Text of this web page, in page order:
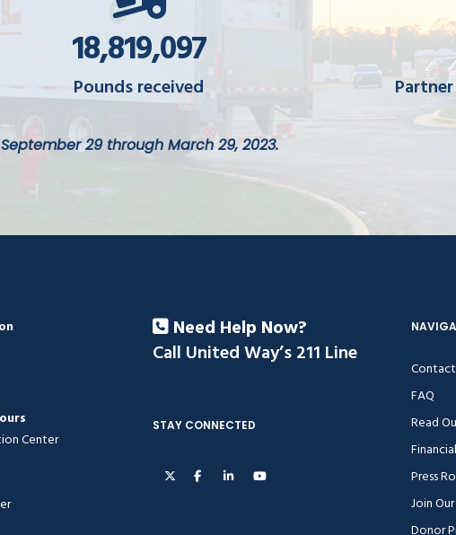
18,851,612
Pounds received
September 29 through March 29, 2023.
Center
Need Help Now?
Call United Way’s 211 Line
STAY CONNECTED
FAQ
Read
Press
Join
Donor